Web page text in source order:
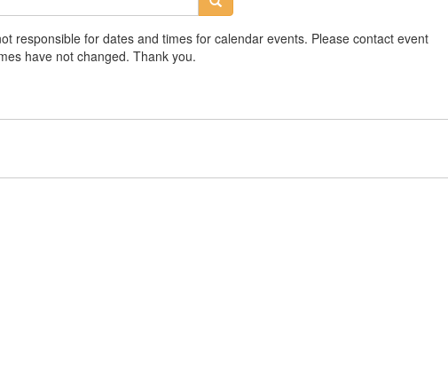
responsible for dates and times for calendar events. Please contact event
have not changed. Thank you.